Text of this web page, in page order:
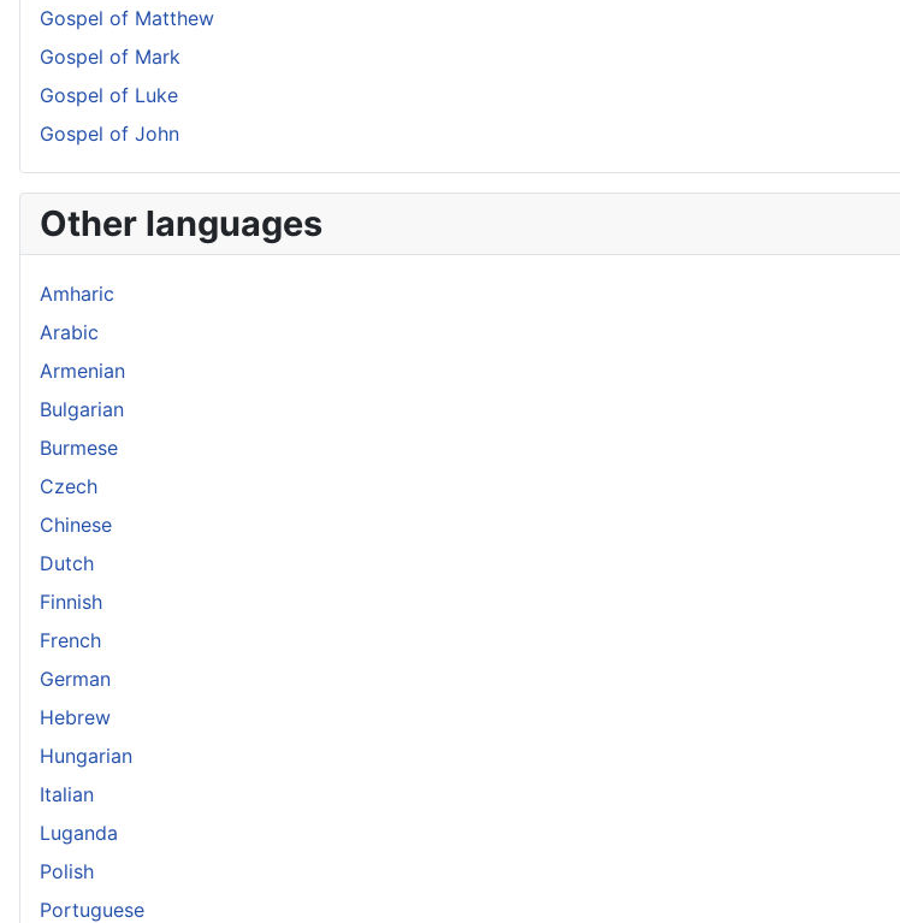
Gospel of Matthew
Gospel of Mark
Gospel of Luke
Gospel of John
Other languages
Amharic
Arabic
Armenian
Bulgarian
Burmese
Czech
Chinese
Dutch
Finnish
French
German
Hebrew
Hungarian
Italian
Luganda
Polish
Portuguese